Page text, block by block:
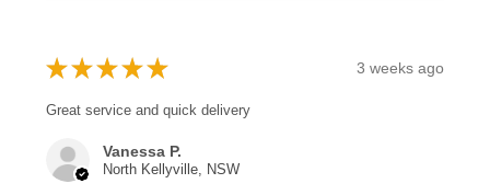
★ ★ ★ ★ ★ 3 weeks ago
Great service and quick delivery
Vanessa P.
North Kellyville, NSW